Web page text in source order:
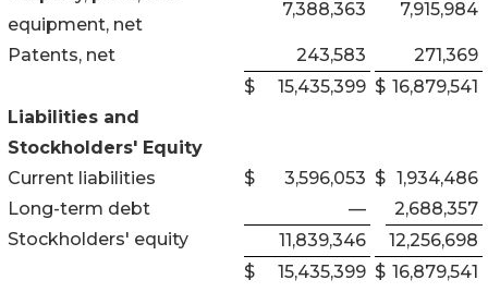
equipment, net
7,388,363 7,915,984
Patents, net 243,583
271,369
$
15,435,399 $ 16,879,541
Liabilities and
Stockholders' Equity
Current liabilities
$ 3,596,053 $ 1,934,486
Long-term debt
—
2,688,357
Stockholders' equity
11,839,346
12,256,698
$
15,435,399 $ 16,879,541